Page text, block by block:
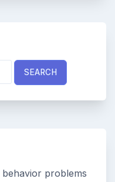
behavior problems